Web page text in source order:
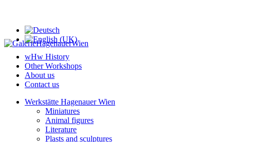
wHw History
Other Workshops
About us
Contact us
Werkstätte Hagenauer Wien
Miniatures
Animal figures
Literature
Plasts and sculptures